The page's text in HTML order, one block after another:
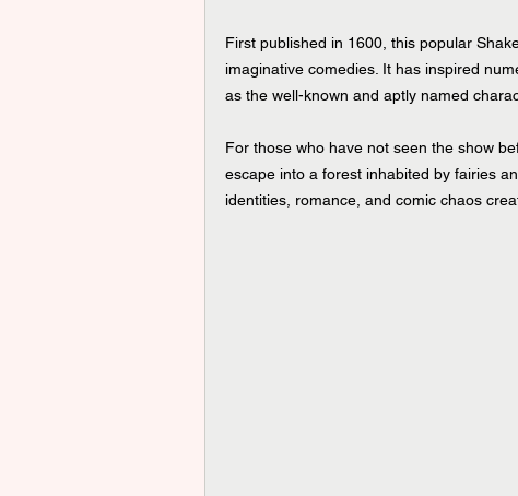
First published in 1600, this popular
imaginative comedies. It has inspired
as the well-known and aptly named
For those who have not seen the show
escape into a forest inhabited by fairies
identities, romance, and comic chaos